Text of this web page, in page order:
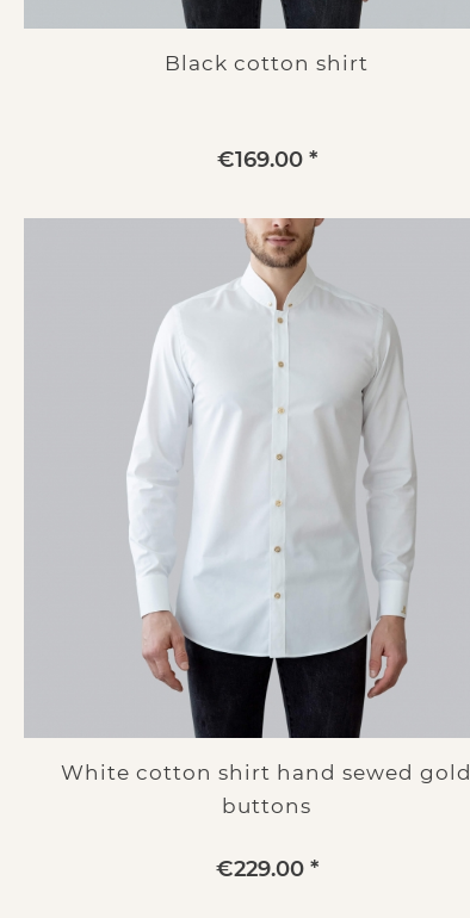
Black cotton shirt
€169.00 *
White cotton shirt hand sewed gold
buttons
€229.00 *